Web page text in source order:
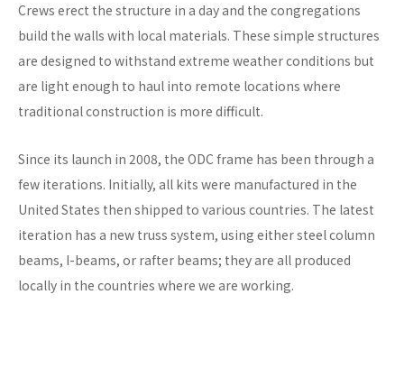
Crews erect the structure in a day and the congregations
build the walls with local materials. These simple structures
are designed to withstand extreme weather conditions but
are light enough to haul into remote locations where
traditional construction is more difficult.
Since its launch in 2008, the ODC frame has been through a
few iterations. Initially, all kits were manufactured in the
United States then shipped to various countries. The latest
iteration has a new truss system, using either steel column
beams, I-beams, or rafter beams; they are all produced
locally in the countries where we are working.